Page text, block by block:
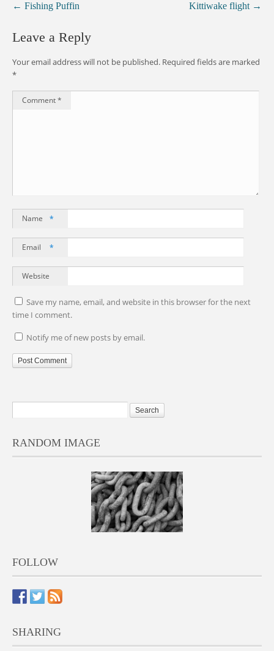
Kittiwake flight →
← Fishing Puffin
Leave a Reply
Your email address will not be published. Required fields are marked
*
Comment*
Name *
Email *
Website
Save my name, email, and website in this browser for the next
time I comment.
Notify me of new posts by email.
RANDOM IMAGE
FOLLOW
SHARING